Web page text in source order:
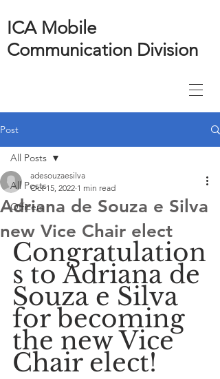
ICA Mobile
Communication Division
Post
All Posts
Officers
All Posts
Adriana de Souza e Silva
new Vice Chair elect
adesouzaesilva
Oct 15, 2022 1 min read
Congratulation
s to Adriana de
Souza e Silva
for becoming
the new Vice
Chair elect!